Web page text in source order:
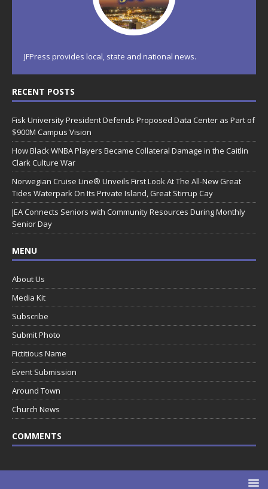
JFPress provides local, state and national news.
RECENT POSTS
Fisk University President Defends Proposed Data Center as Part of
$900M Campus Vision
How Black WNBA Players Became Collateral Damage in the Caitlin
Clark Culture War
Norwegian Cruise Line® Unveils First Look At The All-New Great
Tides Waterpark On Its Private Island, Great Stirrup Cay
JEA Connects Seniors with Community Resources During Monthly
Senior Day
MENU
About Us
Media Kit
Subscribe
Submit Photo
Fictitious Name
Event Submission
Around Town
Church News
COMMENTS